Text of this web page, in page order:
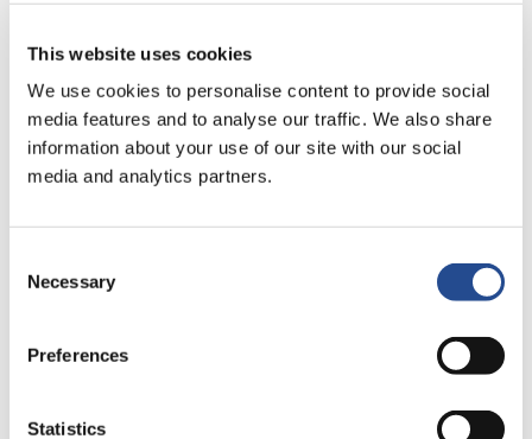
This website uses cookies
We use cookies to personalise content to provide social
media features and to analyse our traffic. We also share
information about your use of our site with our social
media and analytics partners.
Selection
Necessary
Preferences
Statistics
outstanding
Net asset value on May 31, 2025
May 30, 2025
New number of votes and shares
outstanding
May 2, 2025
Communiqué from Industrivärden’s